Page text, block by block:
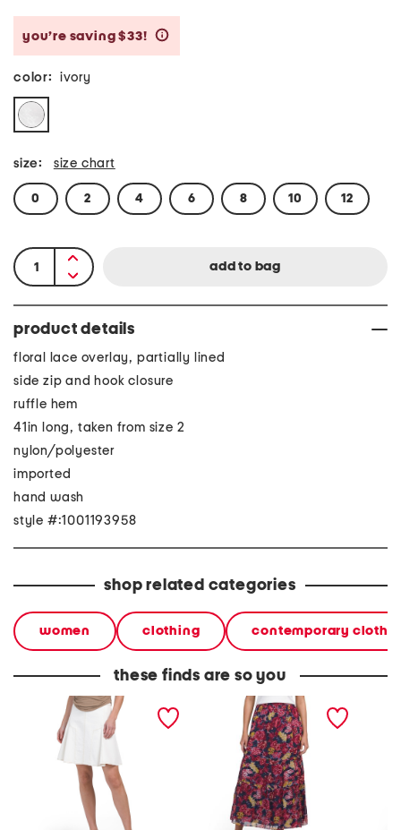
you’re saving $33!
color: ivory
size: size chart
0 2 4 6 8 10 12
product details
floral lace overlay, partially lined
side zip and hook closure
ruffle hem
41in long, taken from size 2
nylon/polyester
imported
hand wash
style #:1001193958
shop related categories
women clothing contemporary
these finds are so you
adaline mini skirt jensen ankle skirt